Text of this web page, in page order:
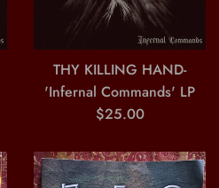
THY KILLING HAND-
'Infernal Commands' LP
Regular
$25.00